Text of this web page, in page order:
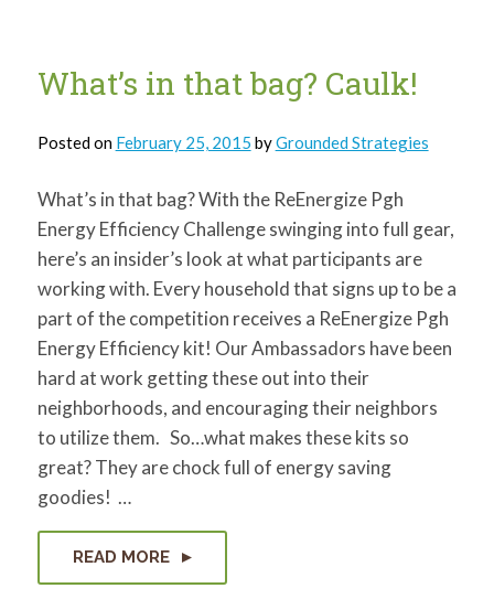
What’s in that bag? Caulk!
Posted on February 25, 2015 byGrounded Strategies
What’s in that bag? With the ReEnergize Pgh
Energy Efficiency Challenge swinging into full gear,
here’s an insider’s look at what participants are
working with. Every household that signs up to be a
part of the competition receives a ReEnergize Pgh
Energy Efficiency kit! Our Ambassadors have been
hard at work getting these out into their
neighborhoods, and encouraging their neighbors
to utilize them. So…what makes these kits so
great? They are chock full of energy saving
goodies! …
READ MORE